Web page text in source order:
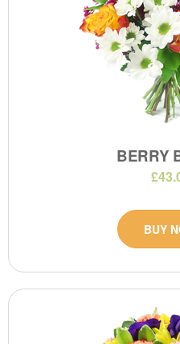
BERRY
BUY